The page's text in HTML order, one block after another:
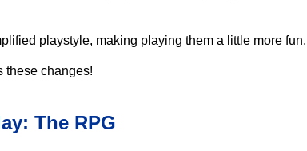
playstyle, making playing them a little more fun.
these changes!
The RPG